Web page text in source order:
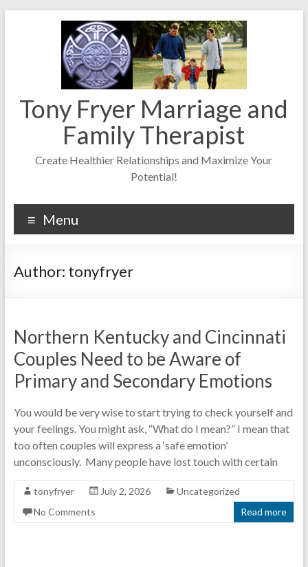
Tony Fryer Marriage and
Family Therapist
Create Healthier Relationships and Maximize Your
Potential!
Menu
Author: tonyfryer
Northern Kentucky and Cincinnati
Couples Need to be Aware of
Primary and Secondary Emotions
You would be very wise to start trying to check yourself and
your feelings. You might ask, “What do I mean?” I mean that
too often couples will express a ‘safe emotion’
unconsciously. Many people have lost touch with certain
tonyfryer July 2, 2026
Uncategorized
No Comments
Read more